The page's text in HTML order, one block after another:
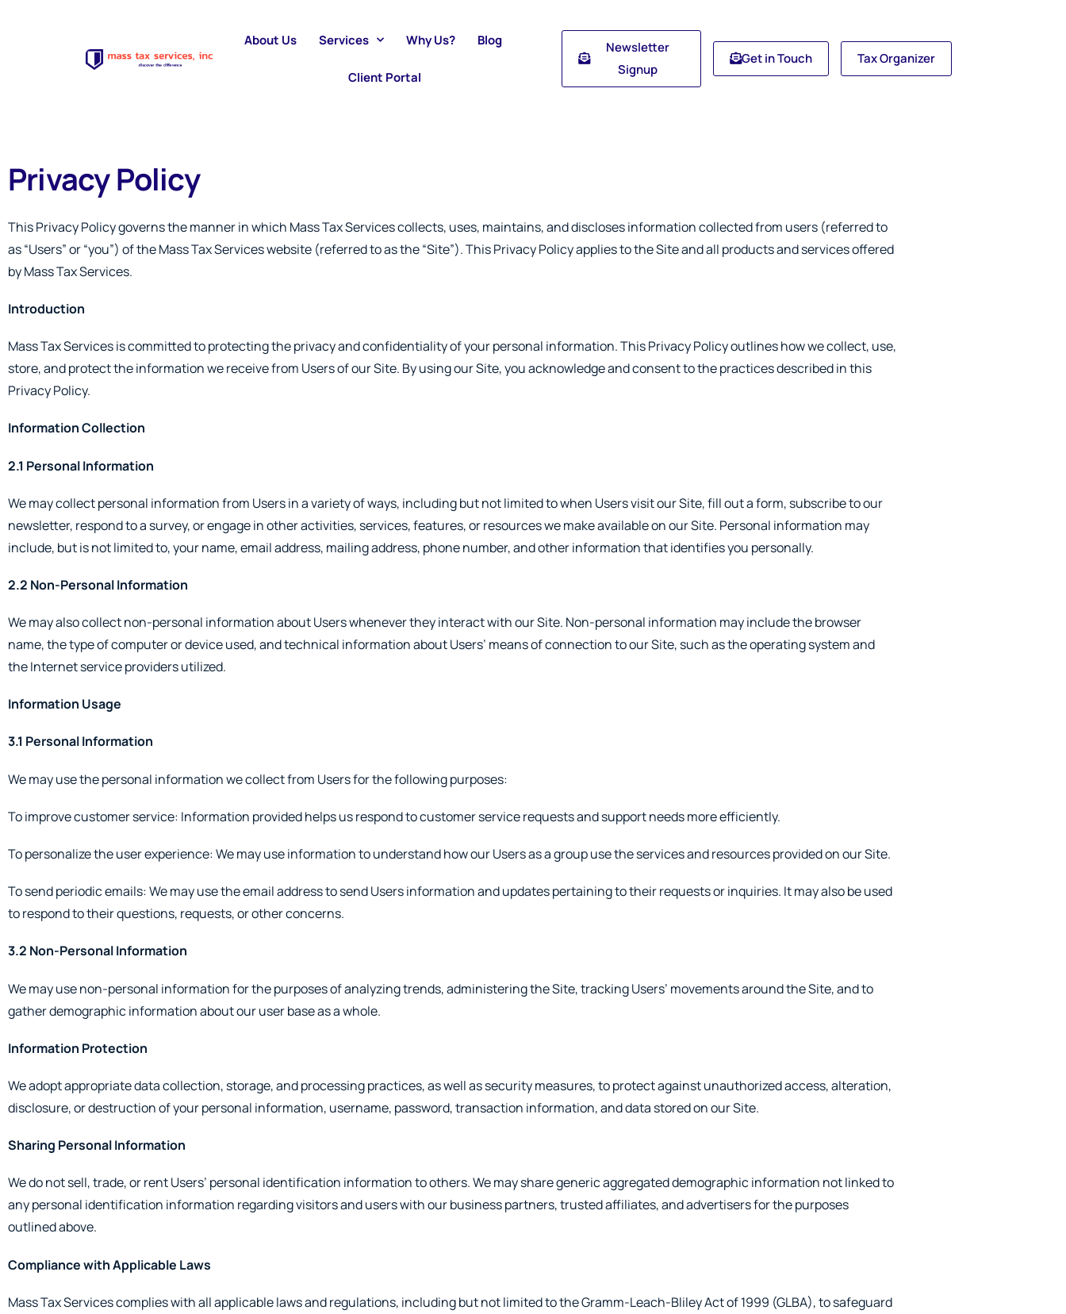
About Us Services Why Us? Blog
Client Portal
Newsletter
Signup
Get in Touch Tax Organizer
Privacy Policy
This Privacy Policy governs the manner in which Mass Tax Services collects, uses, maintains, and discloses information collected from users (referred to
as “Users” or “you”) of the Mass Tax Services website (referred to as the “Site”). This Privacy Policy applies to the Site and all products and services offered
by Mass Tax Services.
Introduction
Mass Tax Services is committed to protecting the privacy and confidentiality of your personal information. This Privacy Policy outlines how we collect, use,
store, and protect the information we receive from Users of our Site. By using our Site, you acknowledge and consent to the practices described in this
Privacy Policy.
Information Collection
2.1 Personal Information
We may collect personal information from Users in a variety of ways, including but not limited to when Users visit our Site, fill out a form, subscribe to our
newsletter, respond to a survey, or engage in other activities, services, features, or resources we make available on our Site. Personal information may
include, but is not limited to, your name, email address, mailing address, phone number, and other information that identifies you personally.
2.2 Non-Personal Information
We may also collect non-personal information about Users whenever they interact with our Site. Non-personal information may include the browser
name, the type of computer or device used, and technical information about Users’ means of connection to our Site, such as the operating system and
the Internet service providers utilized.
Information Usage
3.1 Personal Information
We may use the personal information we collect from Users for the following purposes:
To improve customer service: Information provided helps us respond to customer service requests and support needs more efficiently.
To personalize the user experience: We may use information to understand how our Users as a group use the services and resources provided on our Site.
To send periodic emails: We may use the email address to send Users information and updates pertaining to their requests or inquiries. It may also be used
to respond to their questions, requests, or other concerns.
3.2 Non-Personal Information
We may use non-personal information for the purposes of analyzing trends, administering the Site, tracking Users’ movements around the Site, and to
gather demographic information about our user base as a whole.
Information Protection
We adopt appropriate data collection, storage, and processing practices, as well as security measures, to protect against unauthorized access, alteration,
disclosure, or destruction of your personal information, username, password, transaction information, and data stored on our Site.
Sharing Personal Information
We do not sell, trade, or rent Users’ personal identification information to others. We may share generic aggregated demographic information not linked to
any personal identification information regarding visitors and users with our business partners, trusted affiliates, and advertisers for the purposes
outlined above.
Compliance with Applicable Laws
Mass Tax Services complies with all applicable laws and regulations, including but not limited to the Gramm-Leach-Bliley Act of 1999 (GLBA), to safeguard